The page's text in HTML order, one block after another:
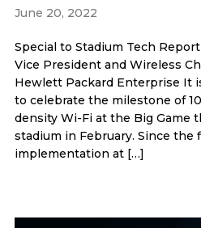
June 20, 2022
Special to Stadium Tech
Vice President and Wireless
Hewlett Packard Enterprise It
to celebrate the milestone of
density Wi-Fi at the Big Game
stadium in February. Since the
implementation at […]